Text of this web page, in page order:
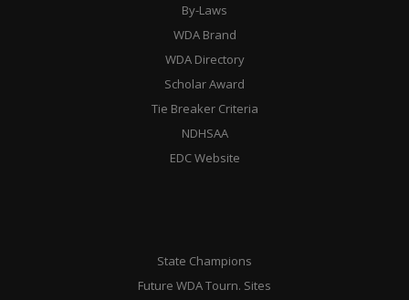
By-Laws
WDA Brand
WDA Directory
Scholar Award
Tie Breaker Criteria
NDHSAA
EDC Website
State Champions
Future WDA Tourn. Sites